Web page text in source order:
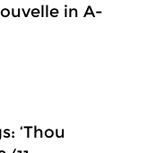
in A-
‘Thou